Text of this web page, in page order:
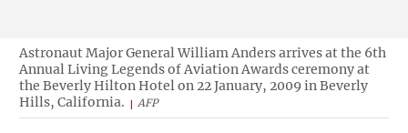
Astronaut Major General William Anders arrives at the 6th
Annual Living Legends of Aviation Awards ceremony at
the Beverly Hilton Hotel on 22 January, 2009 in Beverly
Hills, California.
AFP